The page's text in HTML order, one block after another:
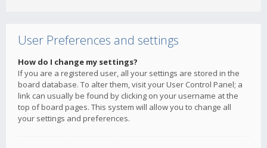
User Preferences and settings
How do I change my settings?
If you are a registered user, all your settings are stored in the
board database. To alter them, visit your User Control Panel; a
link can usually be found by clicking on your username at the
top of board pages. This system will allow you to change all
your settings and preferences.